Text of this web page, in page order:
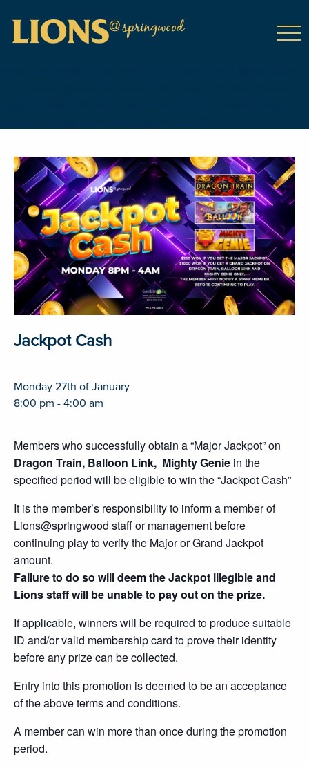
Jackpot Cash
Monday 27th of January
8:00 pm - 4:00 am
Members who successfully obtain a “Major Jackpot” on
Dragon Train, Balloon Link, Mighty Genie in the
specified period will be eligible to win the “Jackpot Cash”
It is the member’s responsibility to inform a member of
Lions@springwood staff or management before
continuing play to verify the Major or Grand Jackpot
amount.
Failure to do so will deem the Jackpot illegible and
Lions staff will be unable to pay out on the prize.
If applicable, winners will be required to produce suitable
ID and/or valid membership card to prove their identity
before any prize can be collected.
Entry into this promotion is deemed to be an acceptance
of the above terms and conditions.
A member can win more than once during the promotion
period.